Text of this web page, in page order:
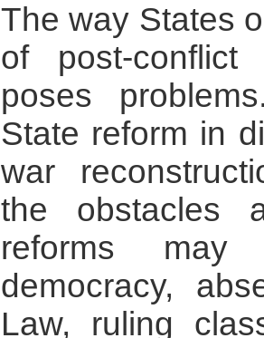
The way States
of post-conflict
poses
State reform in
war
the obstacles
reforms may
democracy,
Law, ruling